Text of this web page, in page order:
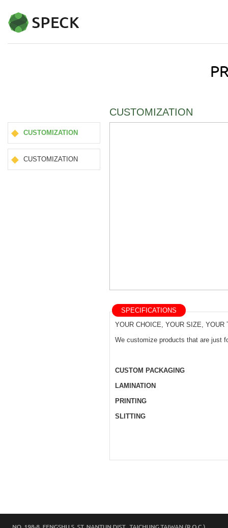
CUSTOMIZATION
CUSTOMIZATION
CUSTOMIZATION
SPECIFICATIONS
YOUR CHOICE, YOUR SIZE, YOUR
We customize products that are just
CUSTOM PACKAGING
LAMINATION
PRINTING
SLITTING